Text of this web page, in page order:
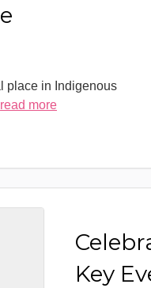
place in Indigenous
read more
Key